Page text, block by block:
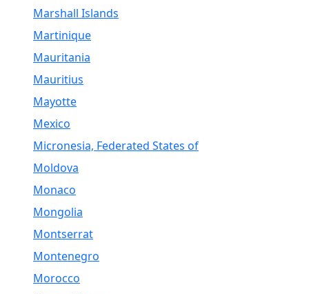
Marshall Islands
Martinique
Mauritania
Mauritius
Mayotte
Mexico
Micronesia, Federated States of
Moldova
Monaco
Mongolia
Montserrat
Montenegro
Morocco